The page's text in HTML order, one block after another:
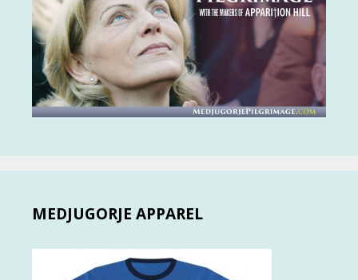
MEDJUGORJE APPAREL